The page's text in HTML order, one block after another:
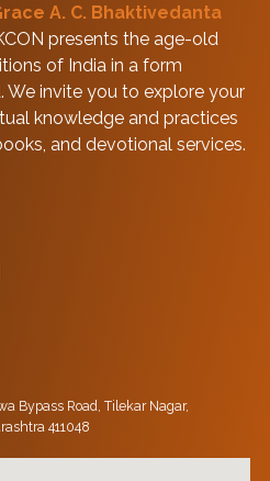
A. C. Bhaktivedanta
presents the age-old
of India in a form
invite you to explore your
knowledge and practices
and devotional services.
Bypass Road, Tilekar Nagar,
411048